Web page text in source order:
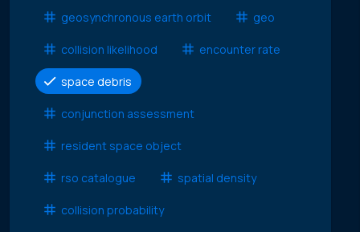
geosynchronous earth orbit
geo
collision likelihood encounter rate
space debris
conjunction assessment
resident space object
rso catalogue spatial density
collision probability